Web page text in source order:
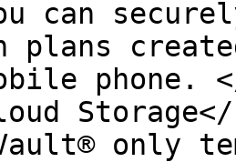
can
plans
phone.
only